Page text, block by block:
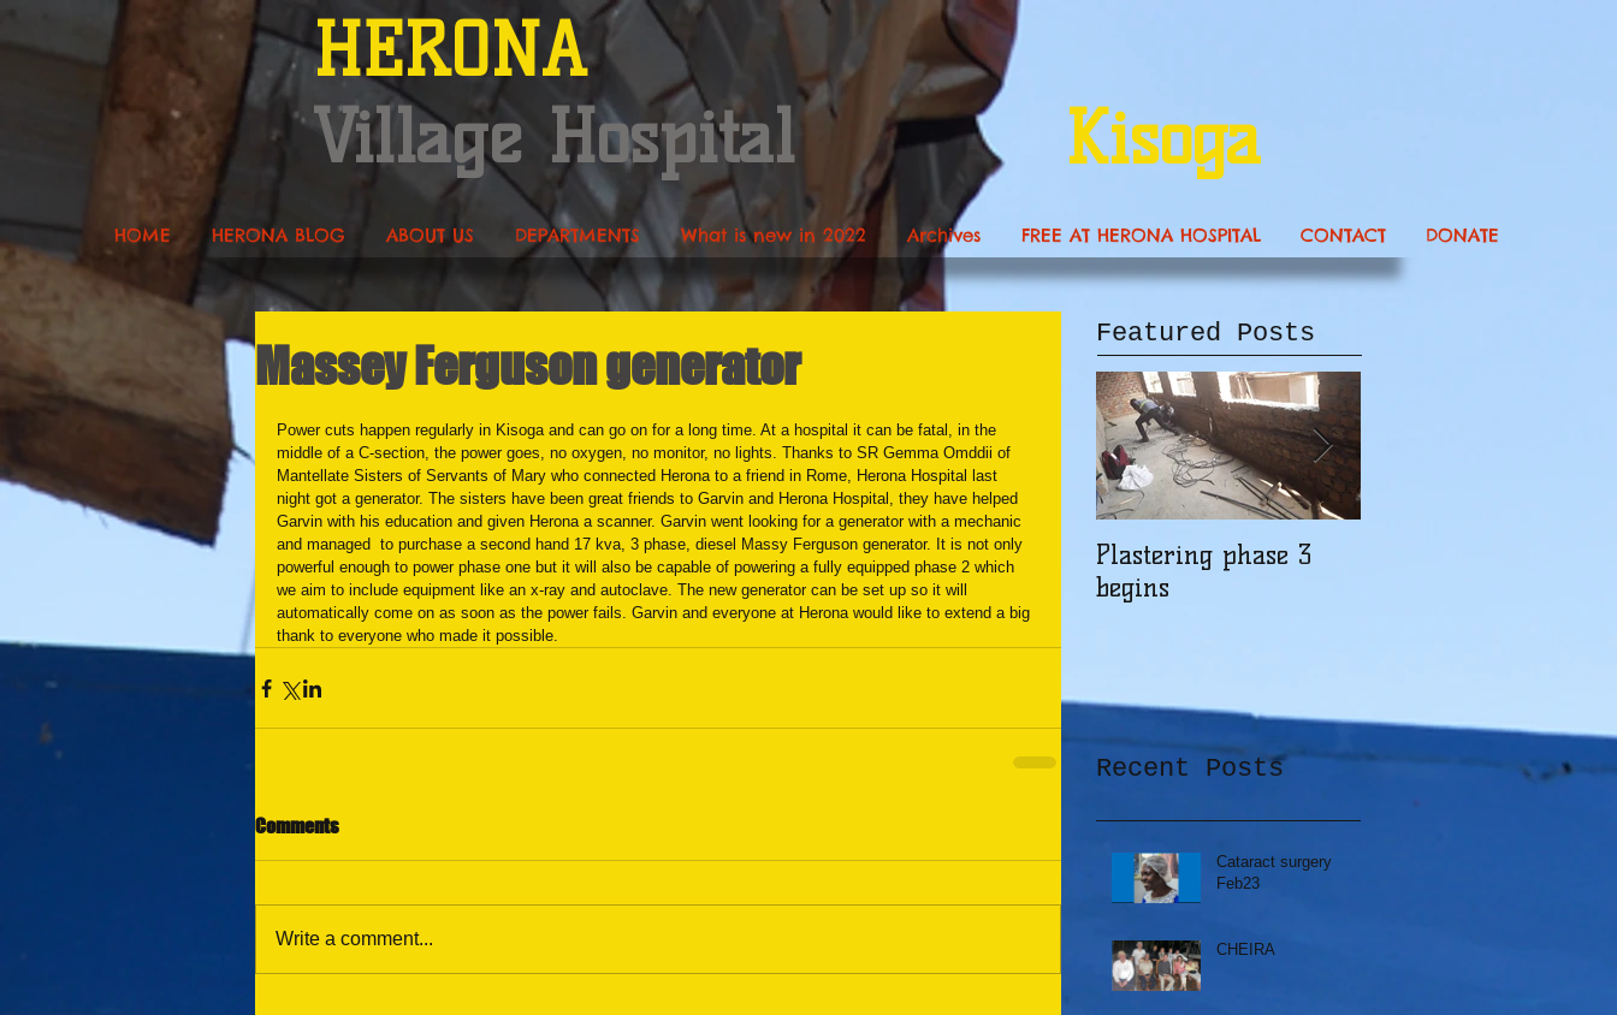
HOME HERONA BLOG ABOUT US DEPARTMENTS What is new in 2022 Archives FREE AT HERONA HOSPITAL CONTACT DONATE
HERONA
Village Hospital
Kisoga
Massey Ferguson generator
Power cuts happen regularly in Kisoga and can go on for a long time. At a hospital it can be fatal, in the
middle of a C-section, the power goes, no oxygen, no monitor, no lights. Thanks to SR Gemma Omddii of
Mantellate Sisters of Servants of Mary who connected Herona to a friend in Rome, Herona Hospital last
night got a generator. The sisters have been great friends to Garvin and Herona Hospital, they have helped
Garvin with his education and given Herona a scanner. Garvin went looking for a generator with a mechanic
and managed  to purchase a second hand 17 kva, 3 phase, diesel Massy Ferguson generator. It is not only
powerful enough to power phase one but it will also be capable of powering a fully equipped phase 2 which
we aim to include equipment like an x-ray and autoclave. The new generator can be set up so it will
automatically come on as soon as the power fails. Garvin and everyone at Herona would like to extend a big
thank to everyone who made it possible.
Comments
Write a comment...
Featured Posts
Plastering phase 3
begins
Recent Posts
Cataract surgery
Feb23
CHEIRA